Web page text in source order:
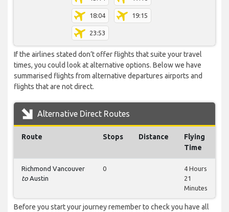
18:04 19:15
23:53
If the airlines stated don’t offer flights that suite your travel
times, you could look at alternative options. Below we have
summarised flights from alternative departures airports and
flights that are not direct.
Alternative Direct Routes
Route Stops Distance
Flying
Time
Richmond Vancouver
to Austin
0
4 Hours
21
Minutes
Before you start your journey remember to check you have all